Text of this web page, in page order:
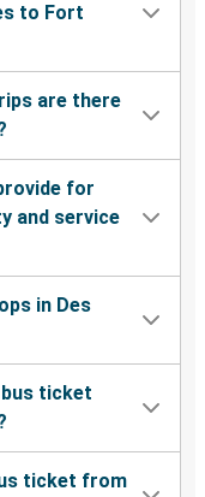
to Fort
are there
for
and service
in Des
bus ticket
ticket from